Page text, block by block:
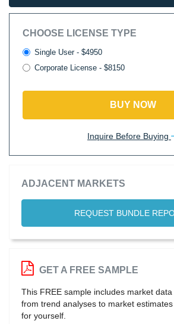
CHOOSE LICENSE TYPE
Single User - $4950
Corporate License - $8150
BUY NOW
Inquire Before Buying
ADJACENT MARKETS
REQUEST BUNDLE
GET A FREE SAMPLE
This FREE sample includes market
from trend analyses to market
for yourself.